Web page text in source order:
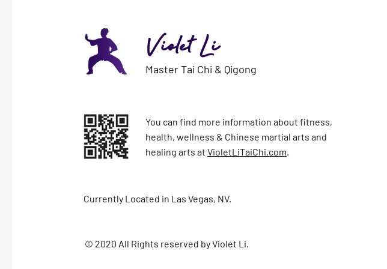
Violet Li
Master Tai Chi & Qigong
You can find more information about fitness,
health, wellness & Chinese martial arts and
healing arts at VioletLiTaiChi.com
Currently Located in Las Vegas, NV.
© 2020 All Rights reserved by Violet Li.